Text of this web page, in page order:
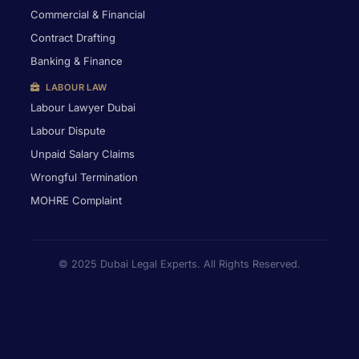
Commercial & Financial
Contract Drafting
Banking & Finance
LABOUR LAW
Labour Lawyer Dubai
Labour Dispute
Unpaid Salary Claims
Wrongful Termination
MOHRE Complaint
© 2025 Dubai Legal Experts. All Rights Reserved.